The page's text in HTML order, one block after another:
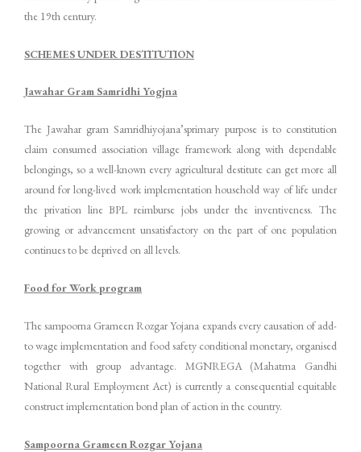
the 19th century.
SCHEMES UNDER DESTITUTION
Jawahar Gram Samridhi Yogjna
The Jawahar gram Samridhiyojana’sprimary purpose is to constitution
claim consumed association village framework along with dependable
belongings, so a well-known every agricultural destitute can get more all
around for long-lived work implementation household way of life under
the privation line BPL reimburse jobs under the inventiveness. The
growing or advancement unsatisfactory on the part of one population
continues to be deprived on all levels.
Food for Work program
The sampoorna Grameen Rozgar Yojana expands every causation of add-
to wage implementation and food safety conditional monetary, organised
together with group advantage. MGNREGA (Mahatma Gandhi
National Rural Employment Act) is currently a consequential equitable
construct implementation bond plan of action in the country.
Sampoorna Grameen Rozgar Yojana